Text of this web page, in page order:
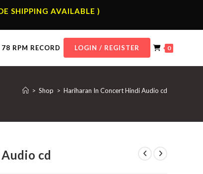
SHIPPING AVAILABLE )
78 RPM RECORD LOGIN / REGISTER 0
> Shop > Hariharan In Concert Hindi Audio cd
cd